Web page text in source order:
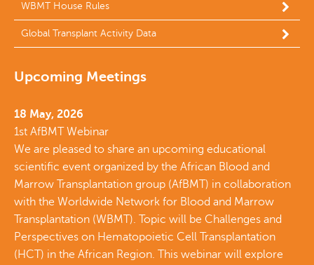
WBMT House Rules
Global Transplant Activity Data
Upcoming Meetings
18 May, 2026
1st AfBMT Webinar
We are pleased to share an upcoming educational
scientific event organized by the African Blood and
Marrow Transplantation group (AfBMT) in collaboration
with the Worldwide Network for Blood and Marrow
Transplantation (WBMT). Topic will be Challenges and
Perspectives on Hematopoietic Cell Transplantation
(HCT) in the African Region. This webinar will explore